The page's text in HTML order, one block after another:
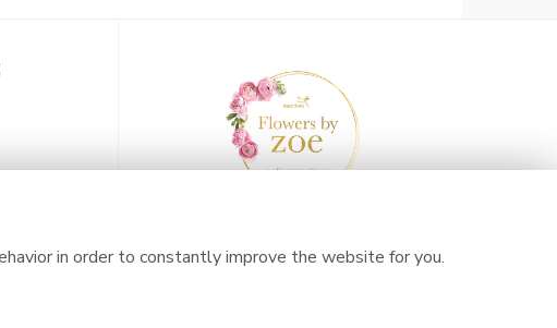
in order to constantly improve the website for you.